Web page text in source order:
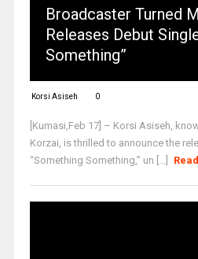
Broadcaster Turned
Releases Debut
Something”
Korsi Asiseh 0
[Kumasi,Feb 17] – Korsi Asiseh,
Korzai, is thrilled to announce the
“Something Something,” un [...]